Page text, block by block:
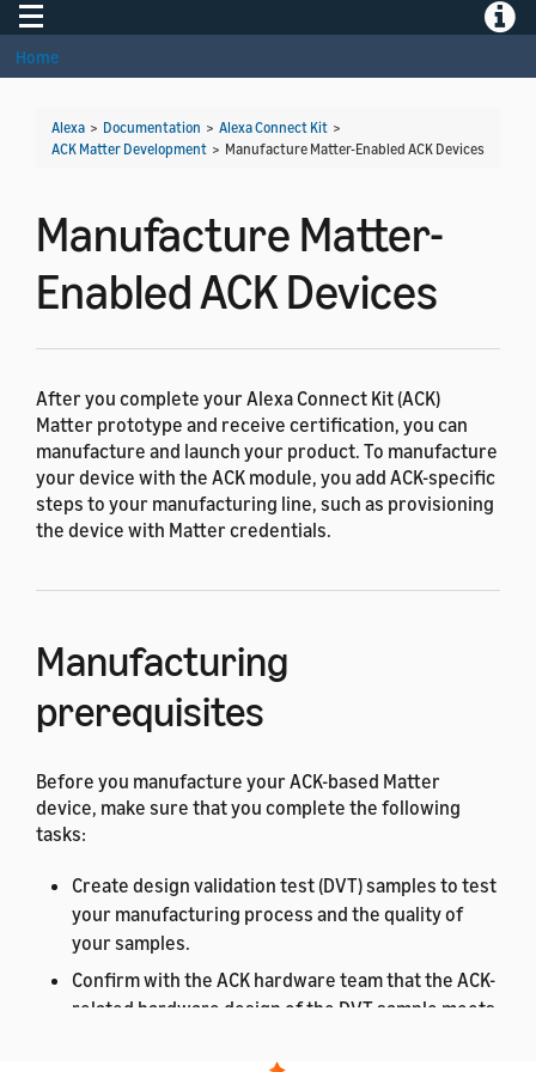
Toggle navigation
Home
Alexa > Documentation > Alexa Connect Kit >
ACK Matter Development > Manufacture Matter-Enabled ACK Devices
Manufacture Matter-
Enabled ACK Devices
After you complete your Alexa Connect Kit (ACK)
Matter prototype and receive certification, you can
manufacture and launch your product. To manufacture
your device with the ACK module, you add ACK-specific
steps to your manufacturing line, such as provisioning
the device with Matter credentials.
Manufacturing
prerequisites
Before you manufacture your ACK-based Matter
device, make sure that you complete the following
tasks:
Create design validation test (DVT) samples to test
your manufacturing process and the quality of
your samples.
Confirm with the ACK hardware team that the ACK-
related hardware design of the DVT sample meets